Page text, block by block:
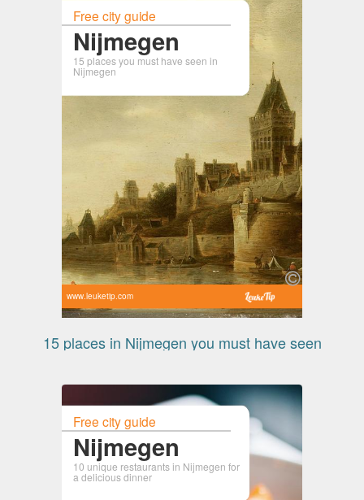
Free city guide
Nijmegen
15 places you must have seen in
Nijmegen
www.leuketip.com
15 places in Nijmegen you must have seen
Free city guide
Nijmegen
10 unique restaurants in Nijmegen for
a delicious dinner